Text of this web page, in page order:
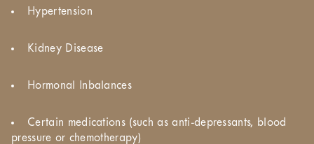
Hypertension
Kidney Disease
Hormonal Inbalances
Certain medications (such as anti-depressants, blood
pressure or chemotherapy)